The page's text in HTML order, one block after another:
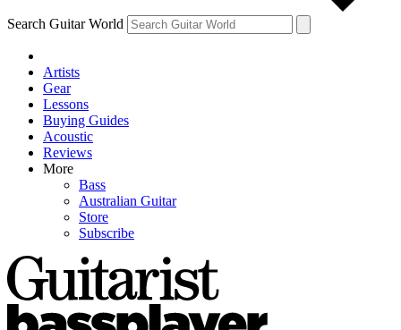
Search Guitar World
Artists
Gear
Lessons
Buying Guides
Acoustic
Reviews
More
Bass
Australian Guitar
Store
Subscribe